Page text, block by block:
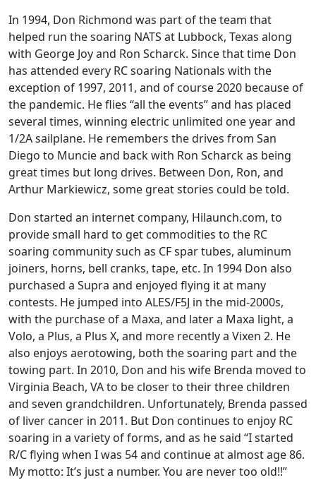
In 1994, Don Richmond was part of the team that
helped run the soaring NATS at Lubbock, Texas along
with George Joy and Ron Scharck. Since that time Don
has attended every RC soaring Nationals with the
exception of 1997, 2011, and of course 2020 because of
the pandemic. He flies “all the events” and has placed
several times, winning electric unlimited one year and
1/2A sailplane. He remembers the drives from San
Diego to Muncie and back with Ron Scharck as being
great times but long drives. Between Don, Ron, and
Arthur Markiewicz, some great stories could be told.
Don started an internet company, Hilaunch.com, to
provide small hard to get commodities to the RC
soaring community such as CF spar tubes, aluminum
joiners, horns, bell cranks, tape, etc. In 1994 Don also
purchased a Supra and enjoyed flying it at many
contests. He jumped into ALES/F5J in the mid-2000s,
with the purchase of a Maxa, and later a Maxa light, a
Volo, a Plus, a Plus X, and more recently a Vixen 2. He
also enjoys aerotowing, both the soaring part and the
towing part. In 2010, Don and his wife Brenda moved to
Virginia Beach, VA to be closer to their three children
and seven grandchildren. Unfortunately, Brenda passed
of liver cancer in 2011. But Don continues to enjoy RC
soaring in a variety of forms, and as he said “I started
R/C flying when I was 54 and continue at almost age 86.
My motto: It’s just a number. You are never too old!!”